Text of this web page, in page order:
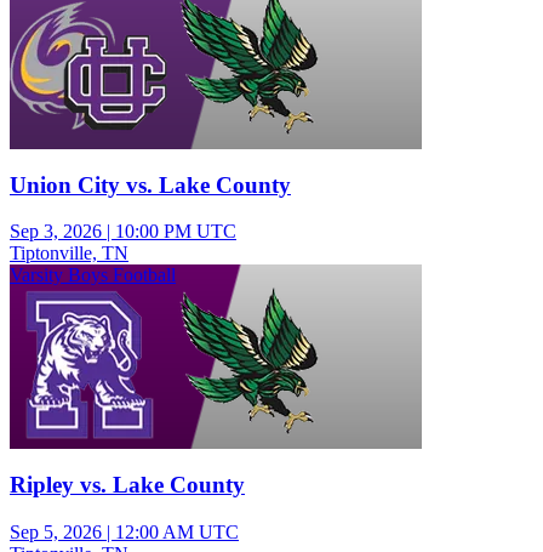
Union City vs. Lake County
Sep 3, 2026 | 10:00 PM UTC
Tiptonville, TN
Varsity Boys Football
Ripley vs. Lake County
Sep 5, 2026 | 12:00 AM UTC